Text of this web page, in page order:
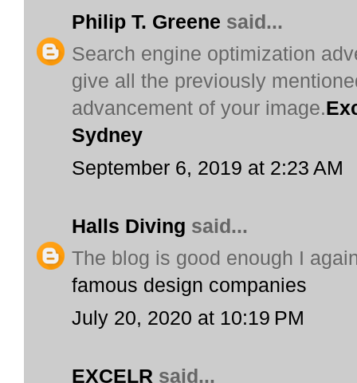
Philip T. Greene said...
Search engine optimization
give all the previously
advancement of your image.
Sydney
September 6, 2019 at 2:23 AM
Halls Diving said...
The blog is good enough I
famous design companies
July 20, 2020 at 10:19 PM
EXCELR said...